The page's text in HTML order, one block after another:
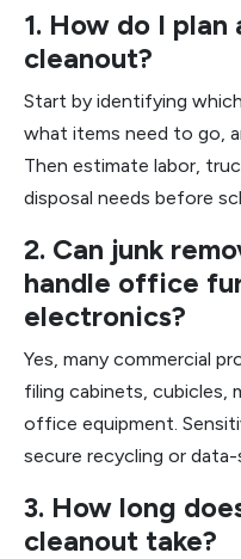
1. How do I
cleanout?
Start by identifying
what items need to go,
Then estimate labor,
disposal needs before
2. Can junk
handle office
electronics?
Yes, many commercial
filing cabinets, cubicles,
office equipment.
secure recycling or data-
3. How long
cleanout take?